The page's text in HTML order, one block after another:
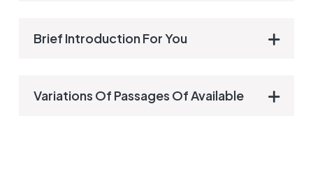
Brief Introduction For You
Variations Of Passages Of Available